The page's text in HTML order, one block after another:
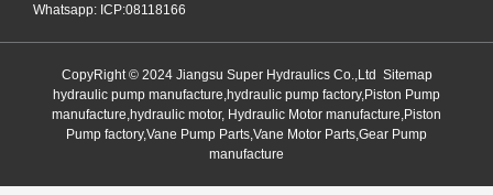
Whatsapp: ICP:08118166
CopyRight © 2024 Jiangsu Super Hydraulics Co.,Ltd Sitemap
hydraulic pump manufacture,hydraulic pump factory,Piston Pump
manufacture,hydraulic motor, Hydraulic Motor manufacture,Piston
Pump factory,Vane Pump Parts,Vane Motor Parts,Gear Pump
manufacture